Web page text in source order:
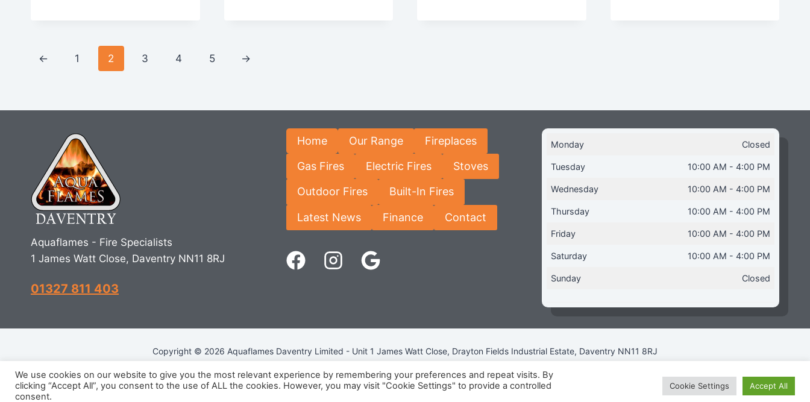
← 1 2 3 4 5 →
Aquaflames - Fire Specialists
1 James Watt Close, Daventry NN11 8RJ
01327 811 403
Home Our Range Fireplaces
Gas Fires Electric Fires Stoves
Outdoor Fires Built-In Fires
Latest News Finance Contact
Monday Closed
Tuesday 10:00 AM - 4:00 PM
Wednesday 10:00 AM - 4:00 PM
Thursday 10:00 AM - 4:00 PM
Friday 10:00 AM - 4:00 PM
Saturday 10:00 AM - 4:00 PM
Sunday Closed
Copyright © 2026 Aquaflames Daventry Limited - Unit 1 James Watt Close, Drayton Fields Industrial Estate, Daventry NN11 8RJ
Terms & Conditions
- Privacy Policy
Internet Policy
Reg Number: 13963694 - VAT Number: GB 409 9887 35 -Cookie Policy
We use cookies on our website to give you the most relevant experience by remembering your preferences and repeat visits. By
clicking “Accept All”, you consent to the use of ALL the cookies. However, you may visit "Cookie Settings" to provide a controlled
consent.
Cookie Settings Accept All